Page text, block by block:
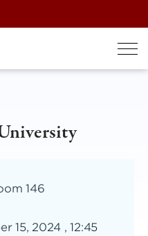
146
15, 2024 , 12:45